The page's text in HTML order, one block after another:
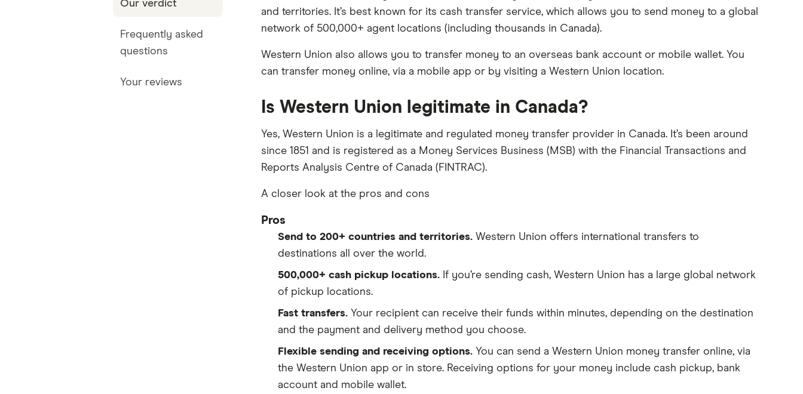
Our verdict
Frequently asked
questions
Your reviews
and territories. It’s best known for its cash transfer service, which allows you to send money to a global
network of 500,000+ agent locations (including thousands in Canada).
Western Union also allows you to transfer money to an overseas bank account or mobile wallet. You
can transfer money online, via a mobile app or by visiting a Western Union location.
Is Western Union legitimate in Canada?
Yes, Western Union is a legitimate and regulated money transfer provider in Canada. It’s been around
since 1851 and is registered as a Money Services Business (MSB) with the Financial Transactions and
Reports Analysis Centre of Canada (FINTRAC).
A closer look at the pros and cons
Pros
Send to 200+ countries and territories.Western Union offers international transfers to
destinations all over the world.
500,000+ cash pickup locations.If you’re sending cash, Western Union has a large global network
of pickup locations.
Fast transfers.Your recipient can receive their funds within minutes, depending on the destination
and the payment and delivery method you choose.
Flexible sending and receiving options.You can send a Western Union money transfer online, via
the Western Union app or in store. Receiving options for your money include cash pickup, bank
account and mobile wallet.